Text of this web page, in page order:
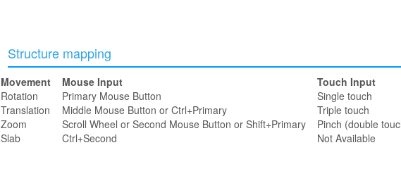
Structure mapping
Movement Mouse Input
Touch Input
Rotation
Primary Mouse Button
Single touch
Translation
Middle Mouse Button or Ctrl+Primary
Triple touch
Zoom
Scroll Wheel or Second Mouse Button or Shift+Primary
Pinch (double
Slab
Ctrl+Second Not Available